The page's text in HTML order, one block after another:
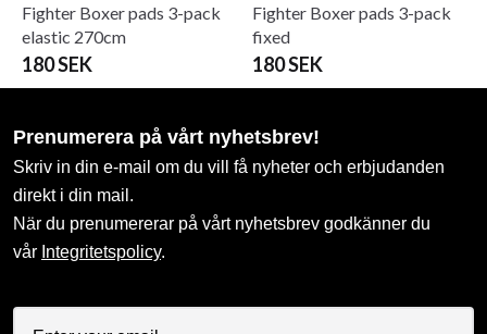
Fighter Boxer pads 3-pack
elastic 270cm
180 SEK
Fighter Boxer pads 3-pack
fixed
180 SEK
Prenumerera på vårt nyhetsbrev!
Skriv in din e-mail om du vill få nyheter och erbjudanden
direkt i din mail.
När du prenumererar på vårt nyhetsbrev godkänner du
vår Integritetspolicy.